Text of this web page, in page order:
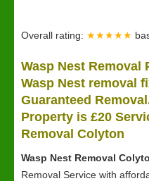
Overall rating: ★★★★★
Wasp Nest Removal
Wasp Nest removal
Guaranteed
Property is £20
Removal Colyton
Wasp Nest Removal
Removal Service with